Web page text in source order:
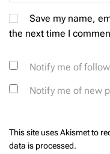
Save my name,
the next time I
Notify me of
Notify me of new
This site uses Akismet to
data is processed.